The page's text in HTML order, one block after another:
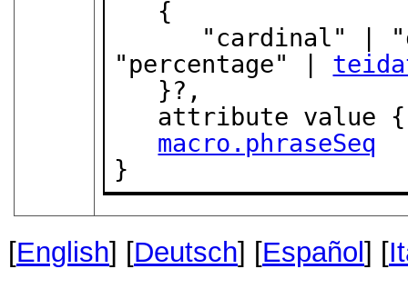
"percentage" |
attribute value
macro.phraseSeq
}
[English] [Deutsch] [Español] [